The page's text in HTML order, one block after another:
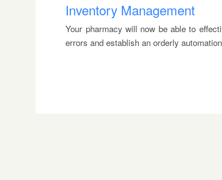
Inventory Management
Your pharmacy will now be able to
errors and establish an orderly